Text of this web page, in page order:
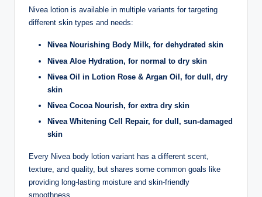
Nivea lotion is available in multiple variants for targeting
different skin types and needs:
Nivea Nourishing Body Milk, for dehydrated skin
Nivea Aloe Hydration, for normal to dry skin
Nivea Oil in Lotion Rose & Argan Oil, for dull, dry
skin
Nivea Cocoa Nourish, for extra dry skin
Nivea Whitening Cell Repair, for dull, sun-damaged
skin
Every Nivea body lotion variant has a different scent,
texture, and quality, but shares some common goals like
providing long-lasting moisture and skin-friendly
smoothness.